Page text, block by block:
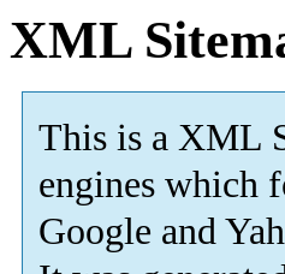
XML
This is a XML
engines which
Google and